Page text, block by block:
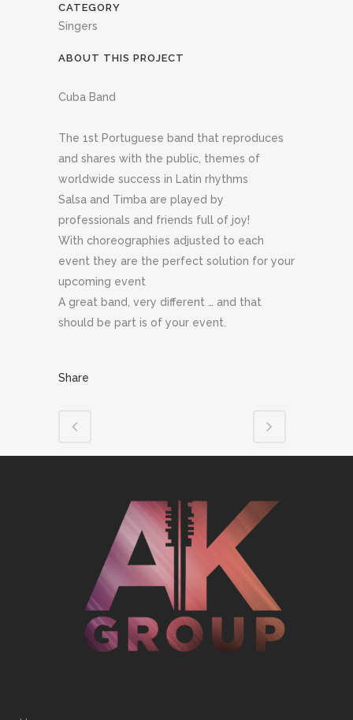
CATEGORY
Singers
ABOUT THIS PROJECT
Cuba Band
The 1st Portuguese band that reproduces
and shares with the public, themes of
worldwide success in Latin rhythms
Salsa and Timba are played by
professionals and friends full of joy!
With choreographies adjusted to each
event they are the perfect solution for your
upcoming event
A great band, very different … and that
should be part is of your event.
Share